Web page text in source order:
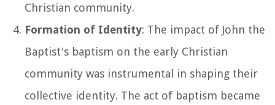
Christian community.
Formation of Identity: The impact of John the
Baptist's baptism on the early Christian
community was instrumental in shaping their
collective identity. The act of baptism became